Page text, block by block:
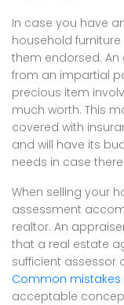
In case you have
household
them endorsed.
from an impartial
precious item
much worth. This
covered with
and will have its
needs in case
When selling your
assessment
realtor. An
that a real estate
sufficient assessor
Common mistakes
acceptable